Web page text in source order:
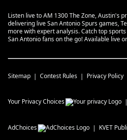
Listen live to AM 1300 The Zone, Austin's
delivering live San Antonio Spurs games,
more with expert analysis. Catch top
San Antonio fans on the go! Available live
Sitemap Contest Rules Privacy Policy
Your Privacy Choices
AdChoices KVET